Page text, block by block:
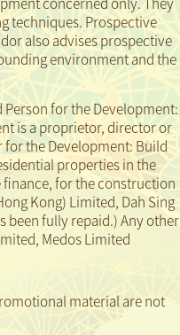
techniques. Prospective
also advises prospective
environment and the
for the Development:
is a proprietor, director or
the Development: Build
properties in the
finance, for the construction
Kong) Limited, Dah Sing
been fully repaid.)Any other
Medos Limited
material are not
illustrate the external